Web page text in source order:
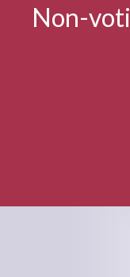
Non-